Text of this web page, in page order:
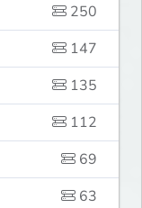
250
147
135
112
69
63